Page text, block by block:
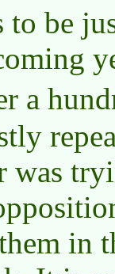
be
a
was
in